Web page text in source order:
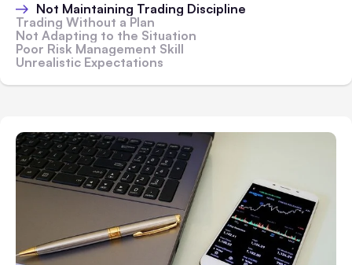
Not Maintaining Trading Discipline
Trading Without a Plan
Not Adapting to the Situation
Poor Risk Management Skill
Unrealistic Expectations